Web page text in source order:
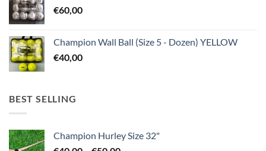
€60,00
Champion Wall Ball (Size 5 - Dozen) YELLOW
€40,00
BEST SELLING
Champion Hurley Size 32"